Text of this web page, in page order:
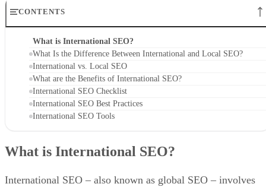
CONTENTS
What is International SEO?
What Is the Difference Between International and Local SEO?
International vs. Local SEO
What are the Benefits of International SEO?
International SEO Checklist
International SEO Best Practices
International SEO Tools
What is International SEO?
International SEO – also known as global SEO – involves